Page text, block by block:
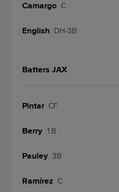
Camargo C
English DH-3B
Batters JAX
Pintar CF
Berry 1B
Pauley 3B
Ramírez C